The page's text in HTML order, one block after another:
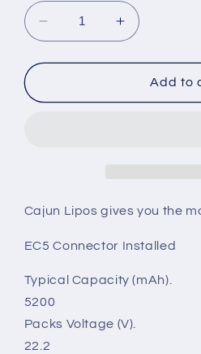
Decrease
quantity
for
Lipo
Increase
quantity
for
Cajun
Lipo
Add to
Cajun Lipos gives you the
EC5 Connector Installed
Typical Capacity (mAh).
5200
Packs Voltage (V).
22.2